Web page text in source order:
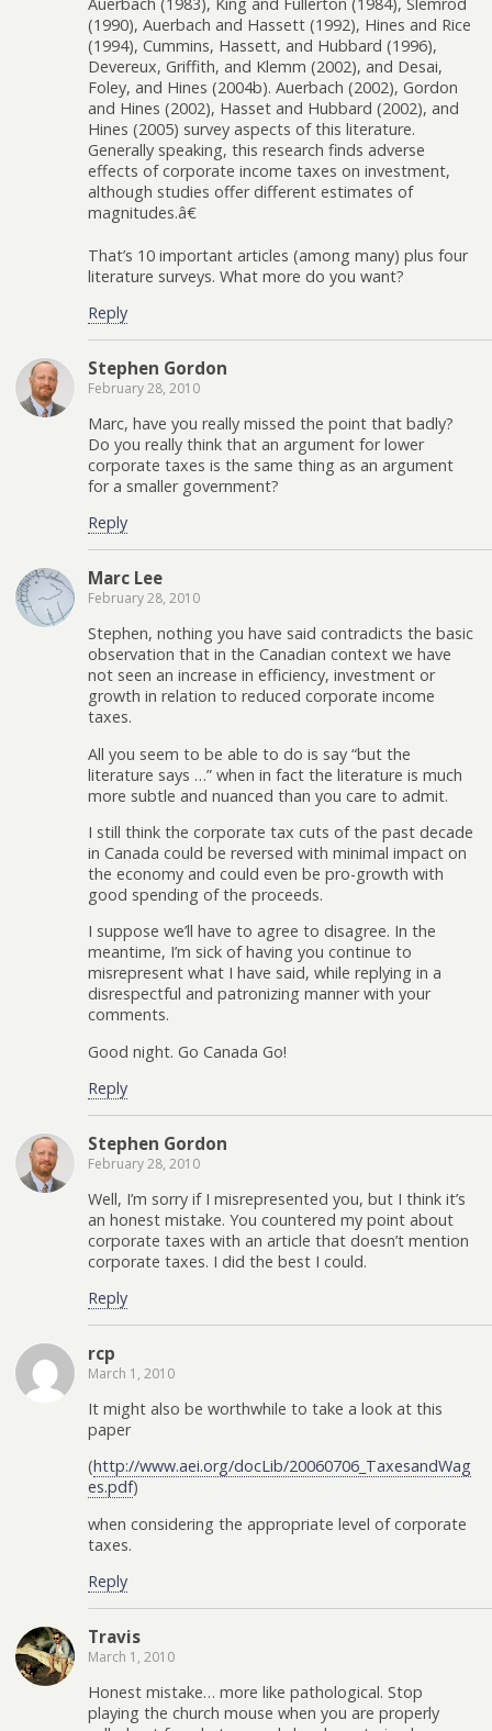
Auerbach (1983), King and Fullerton (1984), Slemrod
(1990), Auerbach and Hassett (1992), Hines and Rice
(1994), Cummins, Hassett, and Hubbard (1996),
Devereux, Griffith, and Klemm (2002), and Desai,
Foley, and Hines (2004b). Auerbach (2002), Gordon
and Hines (2002), Hasset and Hubbard (2002), and
Hines (2005) survey aspects of this literature.
Generally speaking, this research finds adverse
effects of corporate income taxes on investment,
although studies offer different estimates of
magnitudes.â€
That’s 10 important articles (among many) plus four
literature surveys. What more do you want?
Reply
Stephen Gordon
February 28, 2010
Marc, have you really missed the point that badly?
Do you really think that an argument for lower
corporate taxes is the same thing as an argument
for a smaller government?
Reply
Marc Lee
February 28, 2010
Stephen, nothing you have said contradicts the basic
observation that in the Canadian context we have
not seen an increase in efficiency, investment or
growth in relation to reduced corporate income
taxes.
All you seem to be able to do is say “but the
literature says …” when in fact the literature is much
more subtle and nuanced than you care to admit.
I still think the corporate tax cuts of the past decade
in Canada could be reversed with minimal impact on
the economy and could even be pro-growth with
good spending of the proceeds.
I suppose we’ll have to agree to disagree. In the
meantime, I’m sick of having you continue to
misrepresent what I have said, while replying in a
disrespectful and patronizing manner with your
comments.
Good night. Go Canada Go!
Reply
Stephen Gordon
February 28, 2010
Well, I’m sorry if I misrepresented you, but I think it’s
an honest mistake. You countered my point about
corporate taxes with an article that doesn’t mention
corporate taxes. I did the best I could.
Reply
rcp
March 1, 2010
It might also be worthwhile to take a look at this
paper
(http://www.aei.org/docLib/20060706_TaxesandWag
es.pdf)
when considering the appropriate level of corporate
taxes.
Reply
Travis
March 1, 2010
Honest mistake… more like pathological. Stop
playing the church mouse when you are properly